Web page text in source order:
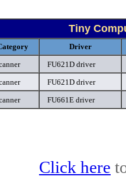
Tiny
Driver
FU621D driver
FU621D driver
FU661E driver
Click here